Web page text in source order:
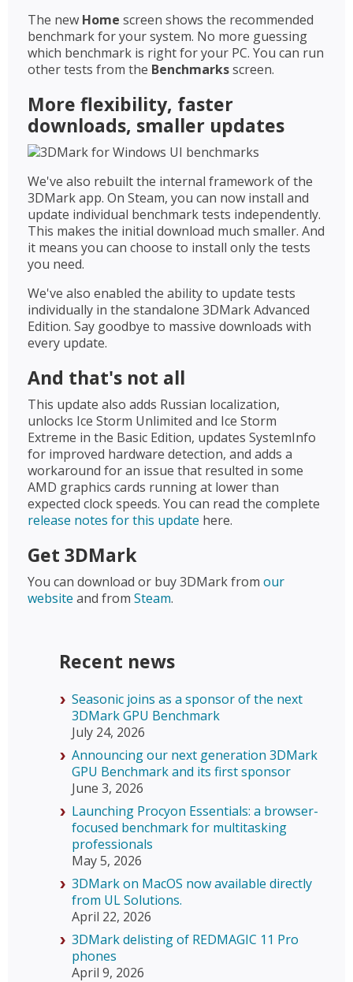
The new Home screen shows the recommended
benchmark for your system. No more guessing
which benchmark is right for your PC. You can run
other tests from the Benchmarksscreen.
More flexibility, faster
downloads, smaller updates
We've also rebuilt the internal framework of the
3DMark app. On Steam, you can now install and
update individual benchmark tests independently.
This makes the initial download much smaller. And
it means you can choose to install only the tests
you need.
We've also enabled the ability to update tests
individually in the standalone 3DMark Advanced
Edition. Say goodbye to massive downloads with
every update.
And that's not all
This update also adds Russian localization,
unlocks Ice Storm Unlimited and Ice Storm
Extreme in the Basic Edition, updates SystemInfo
for improved hardware detection, and adds a
workaround for an issue that resulted in some
AMD graphics cards running at lower than
expected clock speeds. You can read the complete
release notes for this update here.
Get 3DMark
You can download or buy 3DMark from our
website and from Steam.
Recent news
Seasonic joins as a sponsor of the next
3DMark GPU Benchmark
July 24, 2026
Announcing our next generation 3DMark
GPU Benchmark and its first sponsor
June 3, 2026
Launching Procyon Essentials: a browser-
focused benchmark for multitasking
professionals
May 5, 2026
3DMark on MacOS now available directly
from UL Solutions.
April 22, 2026
3DMark delisting of REDMAGIC 11 Pro
phones
April 9, 2026